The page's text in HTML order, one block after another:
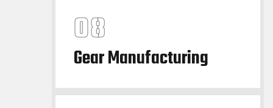
Gear Manufacturing